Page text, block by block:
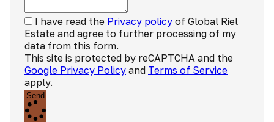
I have read the Privacy policy of Global Riel
Estate and agree to further processing of my
data from this form.
This site is protected by reCAPTCHA and the
Google Privacy Policy and Terms of Service
apply.
Send